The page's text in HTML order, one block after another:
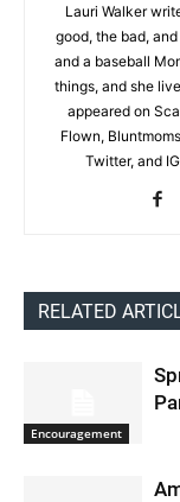
Lauri Walker
good, the bad,
and a baseball
things, and she
appeared on
Flown,
Twitter, and
RELATED
Encouragement